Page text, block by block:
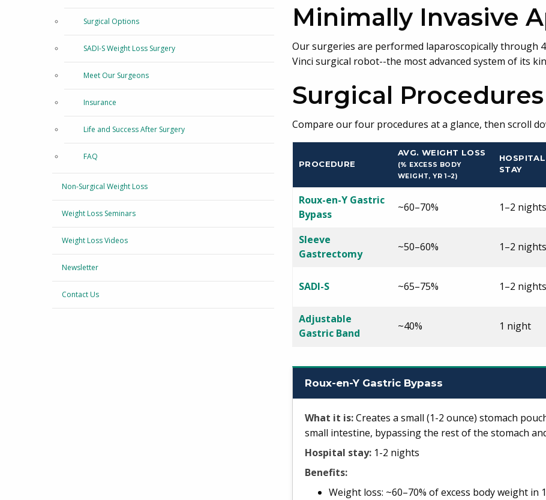
Surgical Options
SADI-S Weight Loss Surgery
Meet Our Surgeons
Insurance
Life and Success After Surgery
FAQ
Non-Surgical Weight Loss
Weight Loss Seminars
Weight Loss Videos
Newsletter
Contact Us
Minimally Invasive
Our surgeries are performed laparoscopically through
Vinci surgical robot--the most advanced system of its
Surgical Procedures
Compare our four procedures at a glance, then scroll
PROCEDURE
AVG. WEIGHT LOSS
(% EXCESS BODY
WEIGHT, YR 1–2)
HOSPITAL
STAY
Roux-en-Y Gastric
Bypass
~60–70% 1–2 nights
Sleeve
Gastrectomy
~50–60% 1–2 nights
SADI-S ~65–75% 1–2 nights
Adjustable
Gastric Band
~40% 1 night
Roux-en-Y Gastric Bypass
What it is:Creates a small (1-2 ounce) stomach
small intestine, bypassing the rest of the stomach
Hospital stay:1-2 nights
Benefits:
Weight loss: ~60–70% of excess body weight in